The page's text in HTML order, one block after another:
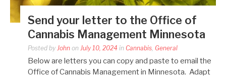
Send your letter to the Office of
Cannabis Management Minnesota
Posted by John on July 10, 2024 in Cannabis General
Below are letters you can copy and paste to email the
Office of Cannabis Management in Minnesota. Adapt